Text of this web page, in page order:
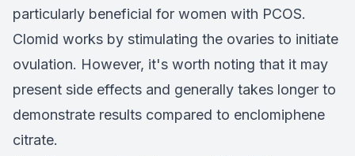
particularly beneficial for women with PCOS.
Clomid works by stimulating the ovaries to initiate
ovulation. However, it's worth noting that it may
present side effects and generally takes longer to
demonstrate results compared to enclomiphene
citrate.